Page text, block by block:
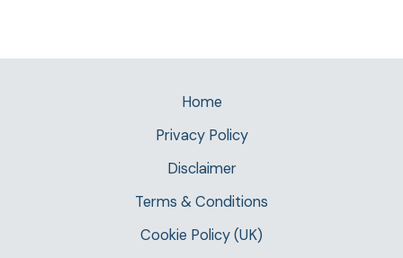
Home
Privacy Policy
Disclaimer
Terms & Conditions
Cookie Policy (UK)